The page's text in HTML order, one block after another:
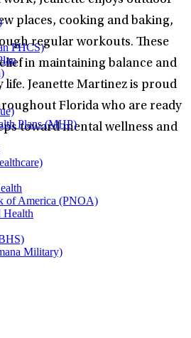
places, cooking and baking,
regular workouts. These
in maintaining balance and
life. Jeanette Martinez is proud
Florida who are ready
toward mental wellness and
PHCS)
Plans (MHP)
of America (PNOA)
Health
Military)